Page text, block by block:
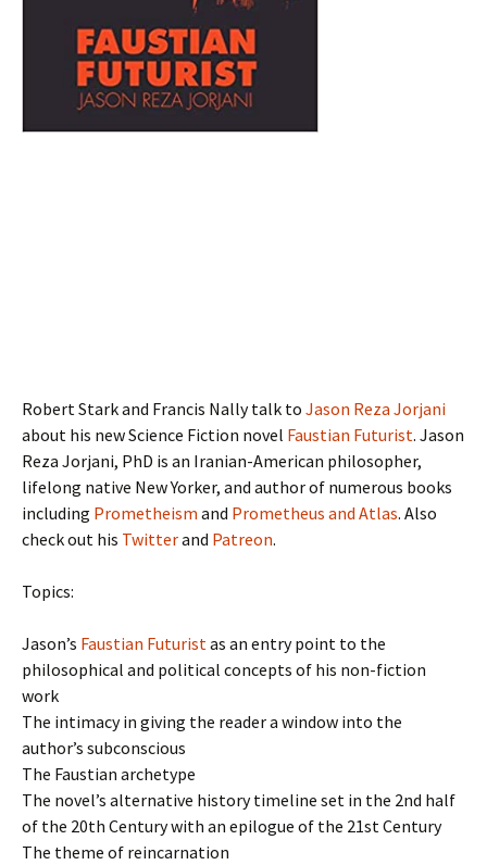
Robert Stark and Francis Nally talk to Jason Reza Jorjani
about his new Science Fiction novel Faustian Futurist. Jason
Reza Jorjani, PhD is an Iranian-American philosopher,
lifelong native New Yorker, and author of numerous books
including Prometheism and Prometheus and Atlas. Also
check out his Twitterand Patreon.
Topics:
Jason’s Faustian Futurist as an entry point to the
philosophical and political concepts of his non-fiction
work
The intimacy in giving the reader a window into the
author’s subconscious
The Faustian archetype
The novel’s alternative history timeline set in the 2nd half
of the 20th Century with an epilogue of the 21st Century
The theme of reincarnation